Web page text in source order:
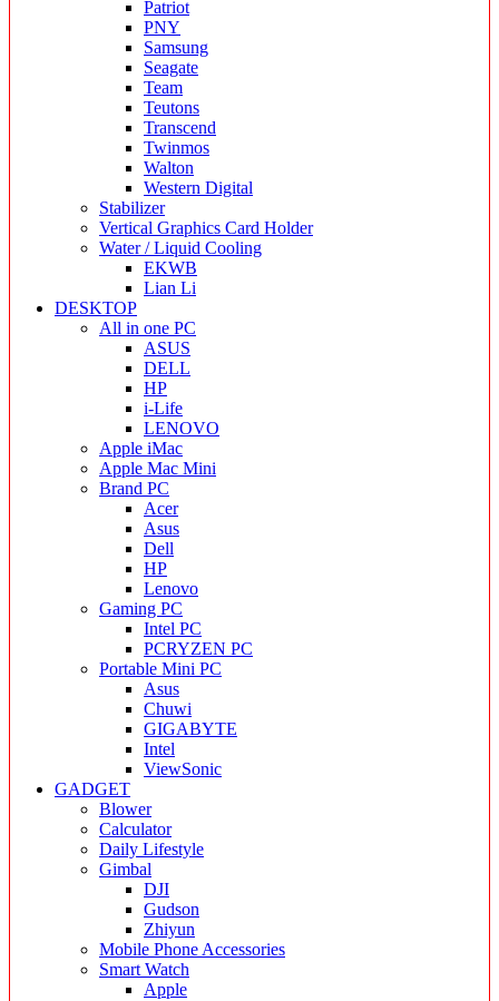
Patriot
PNY
Samsung
Seagate
Team
Teutons
Transcend
Twinmos
Walton
Western Digital
Stabilizer
Vertical Graphics Card Holder
Water / Liquid Cooling
EKWB
Lian Li
DESKTOP
All in one PC
ASUS
DELL
HP
i-Life
LENOVO
Apple iMac
Apple Mac Mini
Brand PC
Acer
Asus
Dell
HP
Lenovo
Gaming PC
Intel PC
PCRYZEN PC
Portable Mini PC
Asus
Chuwi
GIGABYTE
Intel
ViewSonic
GADGET
Blower
Calculator
Daily Lifestyle
Gimbal
DJI
Gudson
Zhiyun
Mobile Phone Accessories
Smart Watch
Apple